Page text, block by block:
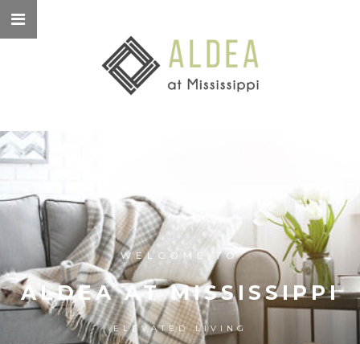
WELCOME TO
ALDEA AT MISSISSIPPI
ELEVATED LIVING